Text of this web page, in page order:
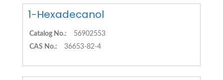
1-Hexadecanol
Catalog No.:
56902553
CAS No.:
36653-82-4